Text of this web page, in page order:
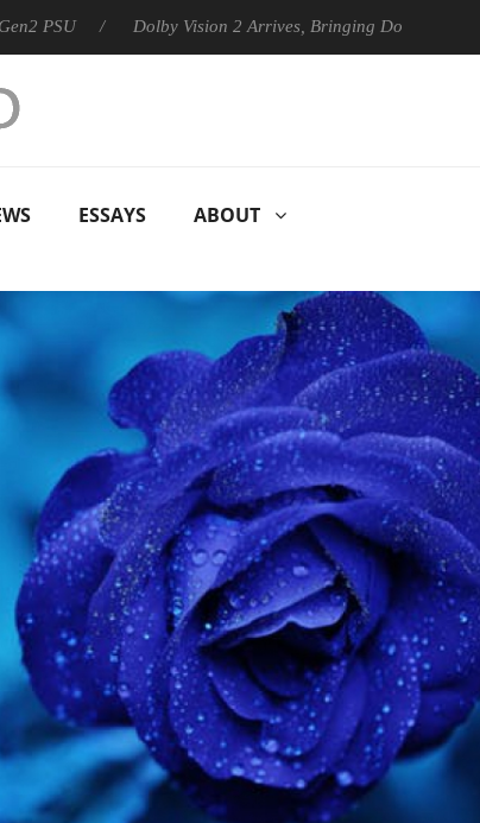
Dolby Vision 2 Arrives, Bringing Dolby's Most
ESSAYS ABOUT